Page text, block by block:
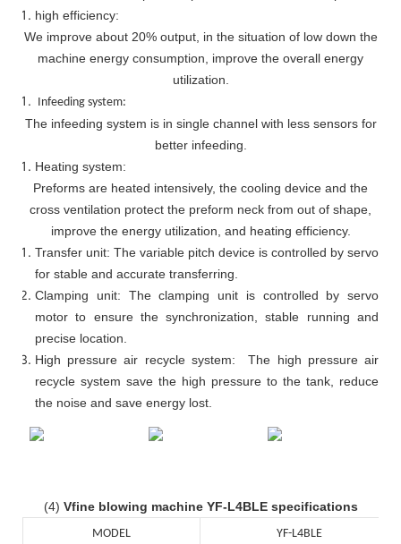
high efficiency:
We improve about 20% output, in the situation of low down the
machine energy consumption, improve the overall energy
utilization.
Infeeding system:
The infeeding system is in single channel with less sensors for
better infeeding.
Heating system:
Preforms are heated intensively, the cooling device and the
cross ventilation protect the preform neck from out of shape,
improve the energy utilization, and heating efficiency.
Transfer unit: The variable pitch device is controlled by servo
for stable and accurate transferring.
Clamping unit: The clamping unit is controlled by servo
motor to ensure the synchronization, stable running and
precise location.
High pressure air recycle system: The high pressure air
recycle system save the high pressure to the tank, reduce
the noise and save energy lost.
(4) Vfine blowing machine YF-L4BLE specifications
MODEL YF-L4BLE